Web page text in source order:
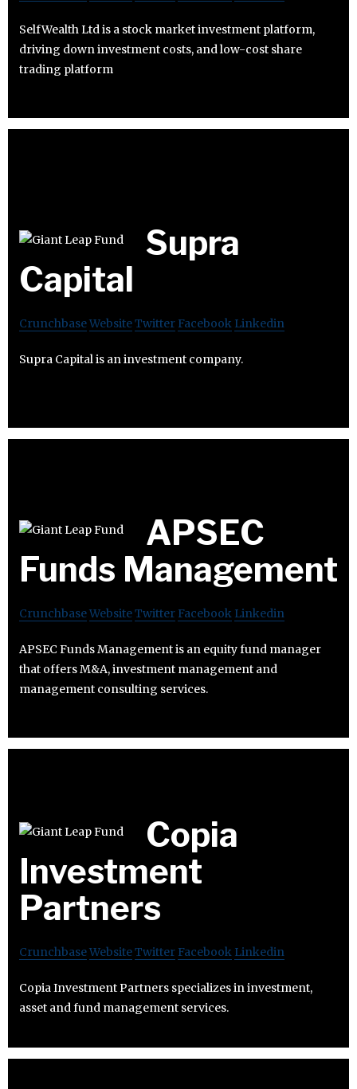
SelfWealth Ltd is a stock market investment platform,
driving down investment costs, and low-cost share
trading platform
Supra
Capital
CrunchbaseWebsiteTwitter Facebook Linkedin
Supra Capital is an investment company.
APSEC
Funds Management
CrunchbaseWebsiteTwitter Facebook Linkedin
APSEC Funds Management is an equity fund manager
that offers M&A, investment management and
management consulting services.
Copia
Investment
Partners
CrunchbaseWebsiteTwitter Facebook Linkedin
Copia Investment Partners specializes in investment,
asset and fund management services.